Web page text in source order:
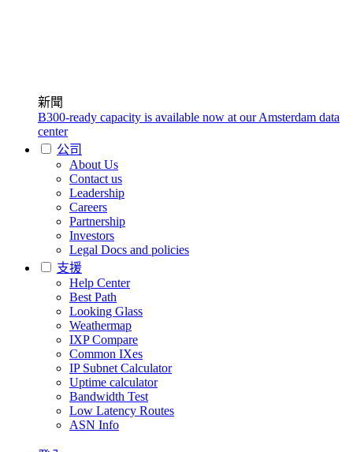
新聞
B300-ready capacity is available now at our Amsterdam data
center
公司
About Us
Contact us
Leadership
Careers
Partnership
Investors
Legal Docs and policies
支援
Help Center
Best Path
Looking Glass
Weathermap
IXP Compare
Common IXes
IP Subnet Calculator
Uptime calculator
Bandwidth Test
Low Latency Routes
ASN Info